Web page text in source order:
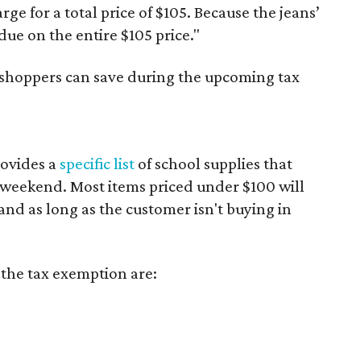
for a total price of $105. Because the jeans’
on the entire $105 price."
can save during the upcoming tax
a specific list of school supplies that
Most items priced under $100 will
as long as the customer isn't buying in
tax exemption are: